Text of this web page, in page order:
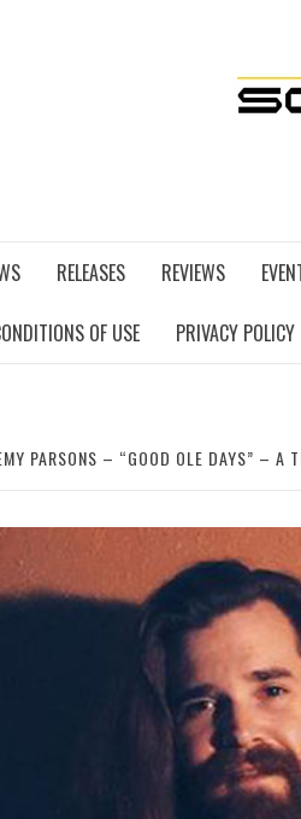
RELEASES REVIEWS
OF USE PRIVACY POLICY
PARSONS – “GOOD OLE DAYS” – A